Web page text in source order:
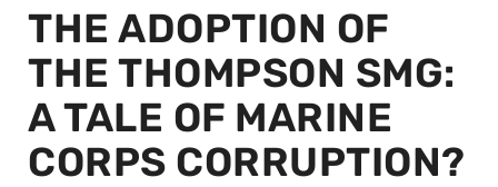
THE ADOPTION OF
THE THOMPSON SMG:
A TALE OF MARINE
CORPS CORRUPTION?